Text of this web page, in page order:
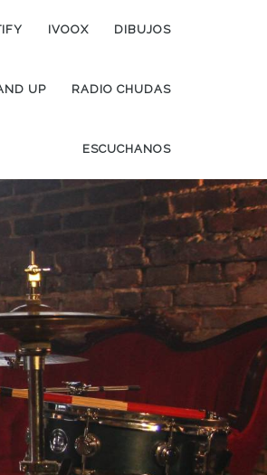
IVOOX DIBUJOS
UP RADIO CHUDAS
ESCUCHANOS